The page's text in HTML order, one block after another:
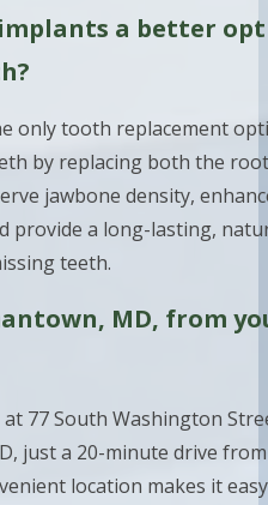
a better
only tooth replacement
by replacing both the
jawbone density,
provide a long-lasting,
teeth.
MD, from
77 South Washington
just a 20-minute drive from
location makes it